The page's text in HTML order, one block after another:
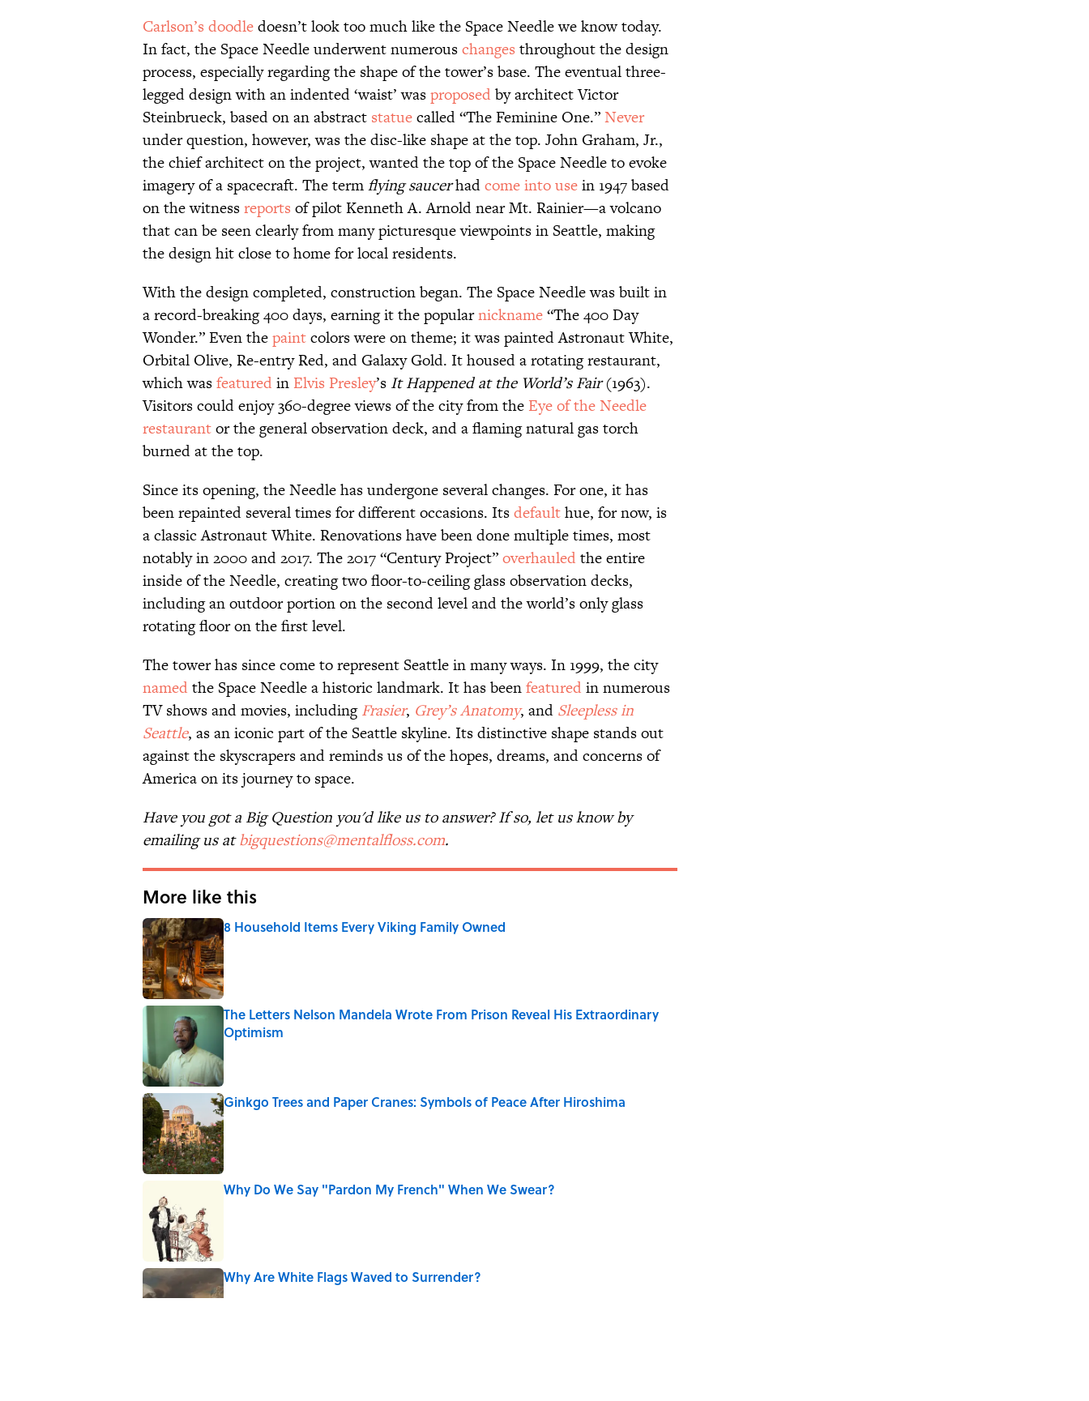
Carlson’s doodledoesn’t look too much like the Space Needle we know today.
In fact, the Space Needle underwent numerouschanges throughout the design
process, especially regarding the shape of the tower’s base. The eventual three-
legged design with an indented ‘waist’ wasproposedby architect Victor
Steinbrueck, based on an abstract statuecalled “The Feminine One.”Never
under question, however, was the disc-like shape at the top. John Graham, Jr.,
the chief architect on the project, wanted the top of the Space Needle to evoke
imagery of a spacecraft. The termflying saucerhadcome into usein 1947 based
on the witnessreports of pilot Kenneth A. Arnold near Mt. Rainier—a volcano
that can be seen clearly from many picturesque viewpoints in Seattle, making
the design hit close to home for local residents.
With the design completed, construction began. The Space Needle was built in
a record-breaking 400 days, earning it the popularnickname“The 400 Day
Wonder.” Even thepaintcolors were on theme; it was painted Astronaut White,
Orbital Olive, Re-entry Red, and Galaxy Gold. It housed a rotating restaurant,
which wasfeaturedin Elvis Presley’s It Happened at the World’s Fair(1963).
Visitors could enjoy 360-degree views of the city from the Eye of the Needle
restaurantor the general observation deck, and a flaming natural gas torch
burned at the top.
Since its opening, the Needle has undergone several changes. For one, it has
been repainted several times for different occasions. Itsdefaulthue, for now, is
a classic Astronaut White. Renovations have been done multiple times, most
notably in 2000 and 2017. The 2017 “Century Project”overhauledthe entire
inside of the Needle, creating two floor-to-ceiling glass observation decks,
including an outdoor portion on the second level and the world’s only glass
rotating floor on the first level.
The tower has since come to represent Seattle in many ways. In 1999, the city
namedthe Space Needle a historic landmark. It has beenfeaturedin numerous
TV shows and movies, includingFrasier, Grey’s Anatomy, and Sleepless in
Seattle, as an iconic part of the Seattle skyline. Its distinctive shape stands out
against the skyscrapers and reminds us of the hopes, dreams, and concerns of
America on its journey to space.
Have you got a Big Question you'd like us to answer? If so, let us know by
emailing us atbigquestions@mentalfloss.com.
More like this
8 Household Items Every Viking Family Owned
Published by on Invalid Date
The Letters Nelson Mandela Wrote From Prison Reveal His Extraordinary
Optimism
Ginkgo Trees and Paper Cranes: Symbols of Peace After Hiroshima
Published by on Invalid Date
Why Do We Say "Pardon My French" When We Swear?
Why Are White Flags Waved to Surrender?
Published by on Invalid Date